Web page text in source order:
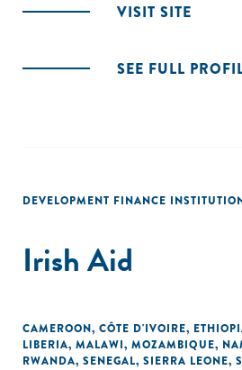
VISIT SITE
SEE FULL
DEVELOPMENT FINANCE
Irish Aid
CAMEROON, CÔTE D'IVOIRE,
LIBERIA, MALAWI, MOZAMBIQUE,
RWANDA, SENEGAL, SIERRA LEONE,